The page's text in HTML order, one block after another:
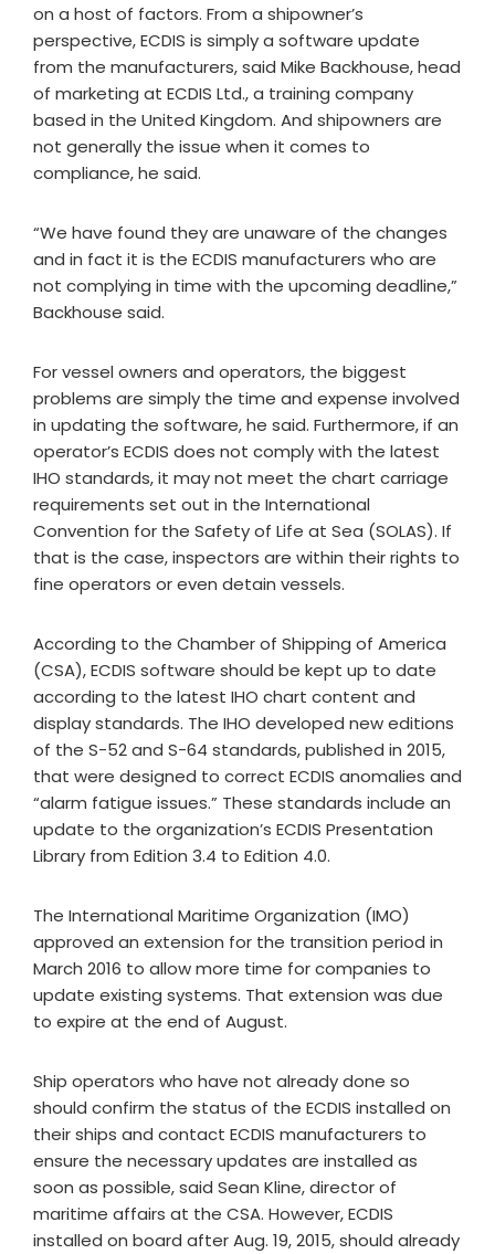
on a host of factors. From a shipowner’s
perspective, ECDIS is simply a software update
from the manufacturers, said Mike Backhouse, head
of marketing at ECDIS Ltd., a training company
based in the United Kingdom. And shipowners are
not generally the issue when it comes to
compliance, he said.
“We have found they are unaware of the changes
and in fact it is the ECDIS manufacturers who are
not complying in time with the upcoming deadline,”
Backhouse said.
For vessel owners and operators, the biggest
problems are simply the time and expense involved
in updating the software, he said. Furthermore, if an
operator’s ECDIS does not comply with the latest
IHO standards, it may not meet the chart carriage
requirements set out in the International
Convention for the Safety of Life at Sea (SOLAS). If
that is the case, inspectors are within their rights to
fine operators or even detain vessels.
According to the Chamber of Shipping of America
(CSA), ECDIS software should be kept up to date
according to the latest IHO chart content and
display standards. The IHO developed new editions
of the S-52 and S-64 standards, published in 2015,
that were designed to correct ECDIS anomalies and
“alarm fatigue issues.” These standards include an
update to the organization’s ECDIS Presentation
Library from Edition 3.4 to Edition 4.0.
The International Maritime Organization (IMO)
approved an extension for the transition period in
March 2016 to allow more time for companies to
update existing systems. That extension was due
to expire at the end of August.
Ship operators who have not already done so
should confirm the status of the ECDIS installed on
their ships and contact ECDIS manufacturers to
ensure the necessary updates are installed as
soon as possible, said Sean Kline, director of
maritime affairs at the CSA. However, ECDIS
installed on board after Aug. 19, 2015, should already